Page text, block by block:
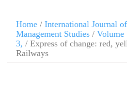
Home / International Journal
Management Studies / Volume
3, / Express of change: red,
Railways